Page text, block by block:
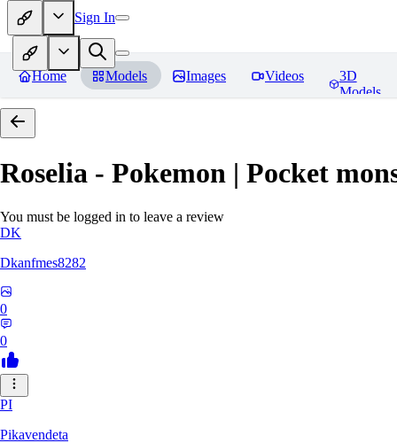
Sign In
Home Models Images Videos
3D
Models
Roselia - Pokemon | Pocket
You must be logged in to leave a review
DK
Dkanfmes8282
0
0
PI
Pikavendeta